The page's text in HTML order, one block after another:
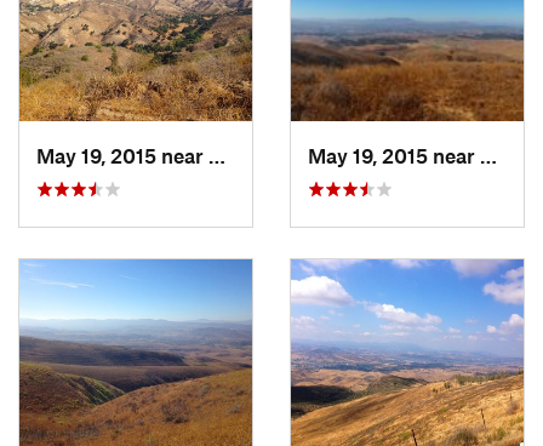
May 19, 2015 near
Moorpark, CA May 19, 2015 near